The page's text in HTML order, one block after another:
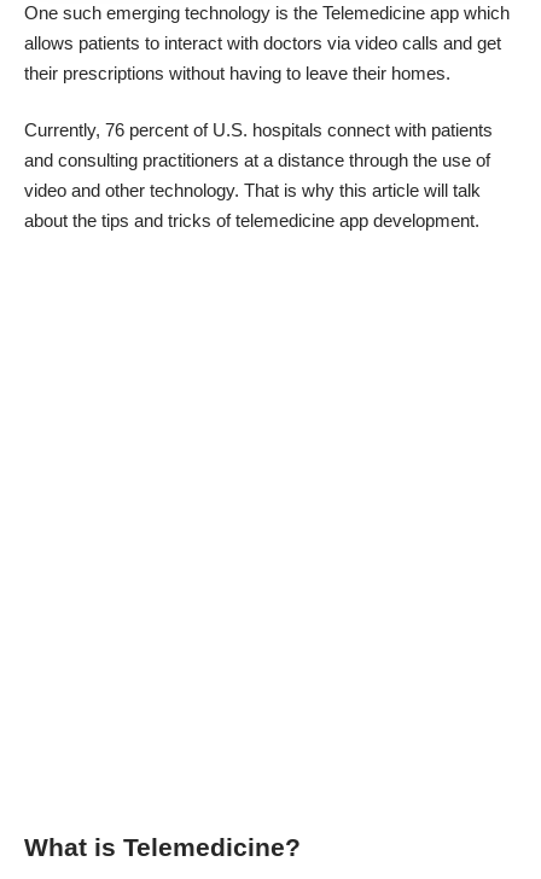
One such emerging technology is the Telemedicine app which
allows patients to interact with doctors via video calls and get
their prescriptions without having to leave their homes.
Currently, 76 percent of U.S. hospitals connect with patients
and consulting practitioners at a distance through the use of
video and other technology. That is why this article will talk
about the tips and tricks oftelemedicine app development.
What is Telemedicine?